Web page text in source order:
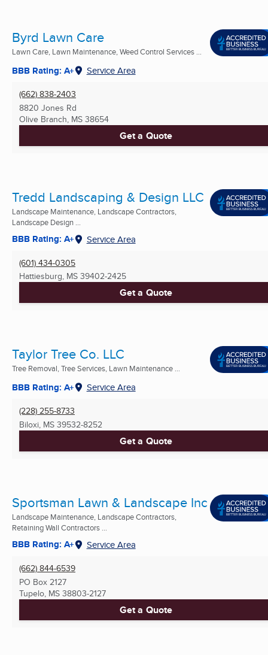
Byrd Lawn Care
Lawn Care, Lawn Maintenance, Weed Control Services ...
BBB Rating: A+ Service Area
(662) 838-2403
8820 Jones Rd
Olive Branch, MS 38654
Get a Quote
Tredd Landscaping & Design LLC
Landscape Maintenance, Landscape Contractors,
Landscape Design ...
BBB Rating: A+ Service Area
(601) 434-0305
Hattiesburg, MS 39402-2425
Get a Quote
Taylor Tree Co. LLC
Tree Removal, Tree Services, Lawn Maintenance ...
BBB Rating: A+ Service Area
(228) 255-8733
Biloxi, MS 39532-8252
Get a Quote
Sportsman Lawn & Landscape Inc
Landscape Maintenance, Landscape Contractors,
Retaining Wall Contractors ...
BBB Rating: A+ Service Area
(662) 844-6539
PO Box 2127
Tupelo, MS 38803-2127
Get a Quote